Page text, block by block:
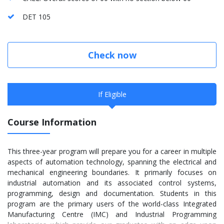
DET 105
Check now
If Eligible
Course Information
This three-year program will prepare you for a career in multiple
aspects of automation technology, spanning the electrical and
mechanical engineering boundaries. It primarily focuses on
industrial automation and its associated control systems,
programming, design and documentation. Students in this
program are the primary users of the world-class Integrated
Manufacturing Centre (IMC) and Industrial Programming